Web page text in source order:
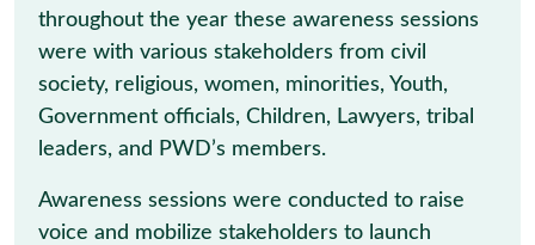
throughout the year these awareness sessions
were with various stakeholders from civil
society, religious, women, minorities, Youth,
Government officials, Children, Lawyers, tribal
leaders, and PWD’s members.
Awareness sessions were conducted to raise
voice and mobilize stakeholders to launch